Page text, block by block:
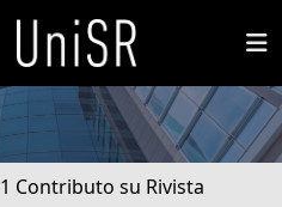
1 Contributo su Rivista